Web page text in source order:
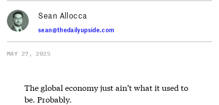
Sean Allocca
sean@thedailyupside.com
MAY 27, 2025
The global economy just ain’t what it used to
be. Probably.